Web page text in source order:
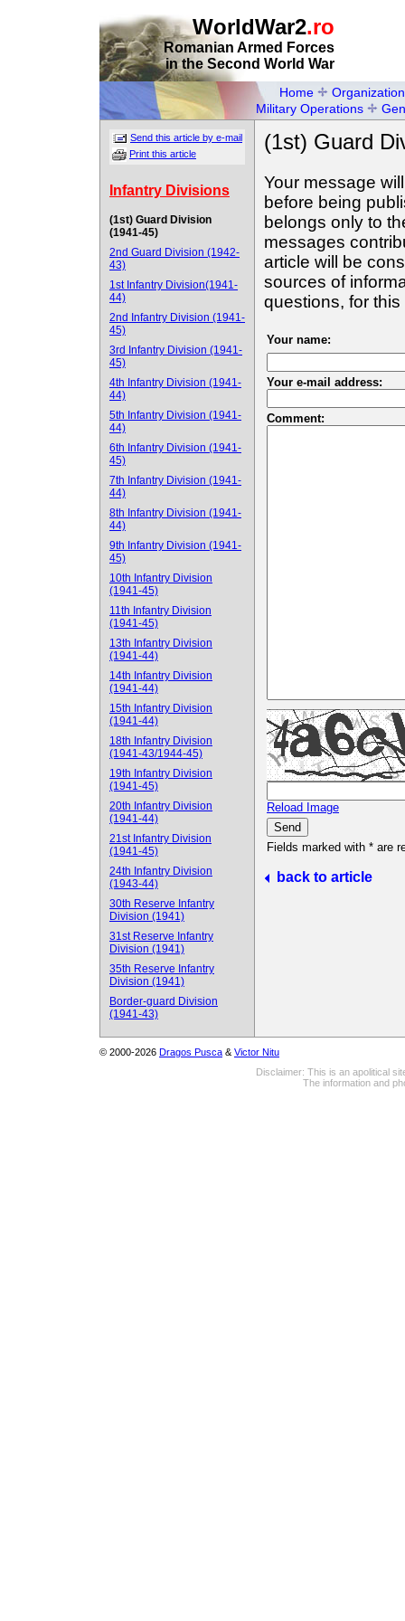
WorldWar2.ro
Romanian Armed Forces
in the Second World War
Home
Organization
Military Operations
Send this article by e-mail
Print this article
Infantry Divisions
(1st) Guard Division
(1941-45)
2nd Guard Division (1942-
43)
1st Infantry Division(1941-
44)
2nd Infantry Division (1941-
45)
3rd Infantry Division (1941-
45)
4th Infantry Division (1941-
44)
5th Infantry Division (1941-
44)
6th Infantry Division (1941-
45)
7th Infantry Division (1941-
44)
8th Infantry Division (1941-
44)
9th Infantry Division (1941-
45)
10th Infantry Division
(1941-45)
11th Infantry Division
(1941-45)
13th Infantry Division
(1941-44)
14th Infantry Division
(1941-44)
15th Infantry Division
(1941-44)
18th Infantry Division
(1941-43/1944-45)
19th Infantry Division
(1941-45)
20th Infantry Division
(1941-44)
21st Infantry Division
(1941-45)
24th Infantry Division
(1943-44)
30th Reserve Infantry
Division (1941)
31st Reserve Infantry
Division (1941)
35th Reserve Infantry
Division (1941)
Border-guard Division
(1941-43)
(1st) Guard
Your message
before being
belongs only to
messages
article will be
sources of
questions, for
Your name:
Your e-mail address:
Comment:
Reload Image
Fields marked with * are
back to article
© 2000-2026 Dragos Pusca & Victor Nitu
Disclaimer: This is an apolitical
The information and